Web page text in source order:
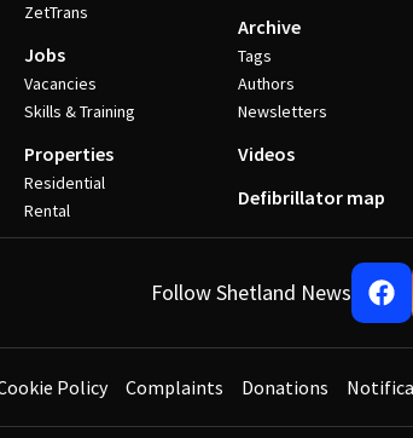
ZetTrans
Jobs
Vacancies
Skills & Training
Properties
Residential
Rental
Archive
Tags
Authors
Newsletters
Videos
Defibrillator map
Follow Shetland News
Policy Complaints Donations